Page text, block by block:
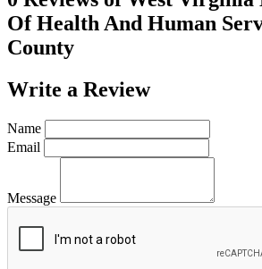
Of Health And Human
County
Write a Review
Name
Email
Message